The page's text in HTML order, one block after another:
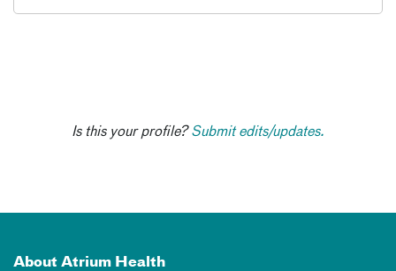
Is this your profile?Submit edits/updates.
About Atrium Health